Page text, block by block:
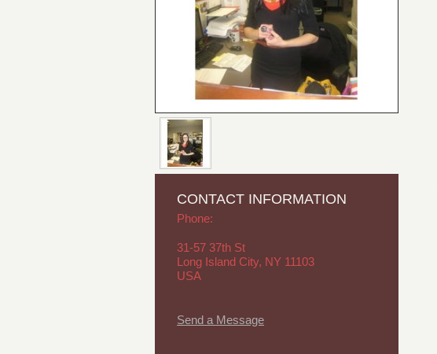
CONTACT INFORMATION
Phone:
31-57 37th St
Long Island City, NY 11103
USA
Send a Message